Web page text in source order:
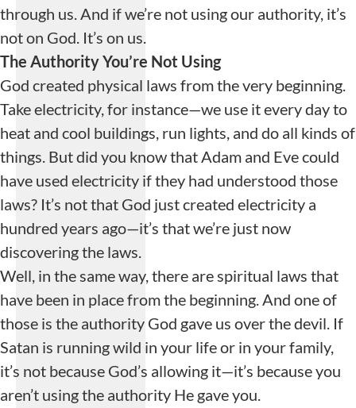
through us. And if we’re not using our authority, it’s
not on God. It’s on us.
The AuthorityYou’re Not Using
God created physical laws from the very beginning.
Take electricity, for instance—we use it every day to
heat and cool buildings, run lights, and do all kinds of
things. But did you know that Adam and Eve could
have used electricity if they had understood those
laws? It’s not that God just created electricity a
hundred years ago—it’s that we’re just now
discovering the laws.
Well, in the same way, there are spiritual laws that
have been in place from the beginning. And one of
those is the authority God gave us over the devil. If
Satan is running wild in your life or in your family,
it’s not because God’s allowing it—it’s because you
aren’t using the authority He gave you.